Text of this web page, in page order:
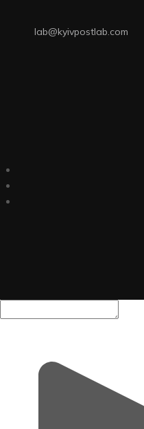
lab@kyivpostlab.com